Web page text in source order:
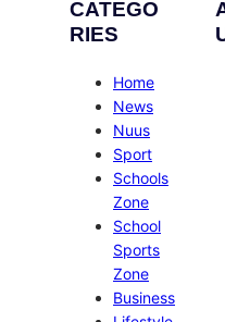
CATEGO
RIES
Home
News
Nuus
Sport
Schools
Zone
School
Sports
Zone
Business